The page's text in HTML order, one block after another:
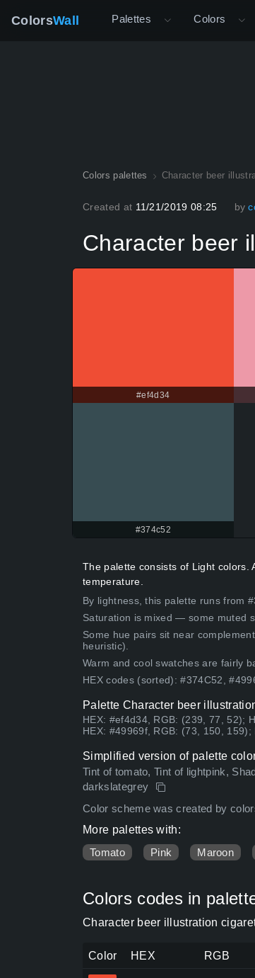
ColorsWall Palettes Colors
Colors palettes Character beer
Created at 11/21/2019 08:25 by
Character beer
#ef4d34
#374c52
The palette consists of Light colors.
temperature.
By lightness, this palette runs from
Saturation is mixed — some muted
Some hue pairs sit near
heuristic).
Warm and cool swatches are fairly
HEX codes (sorted): #374C52,
Palette Character beer
HEX: #ef4d34, RGB: (239, 77, 52);
HEX: #49969f, RGB: (73, 150,
Simplified version of palette
Tint of tomato, Tint of lightpink,
darkslategrey
Color scheme was created by
More palettes with:
Tomato
Pink Maroon
Colors codes in
Character beer illustration
Color HEX RGB